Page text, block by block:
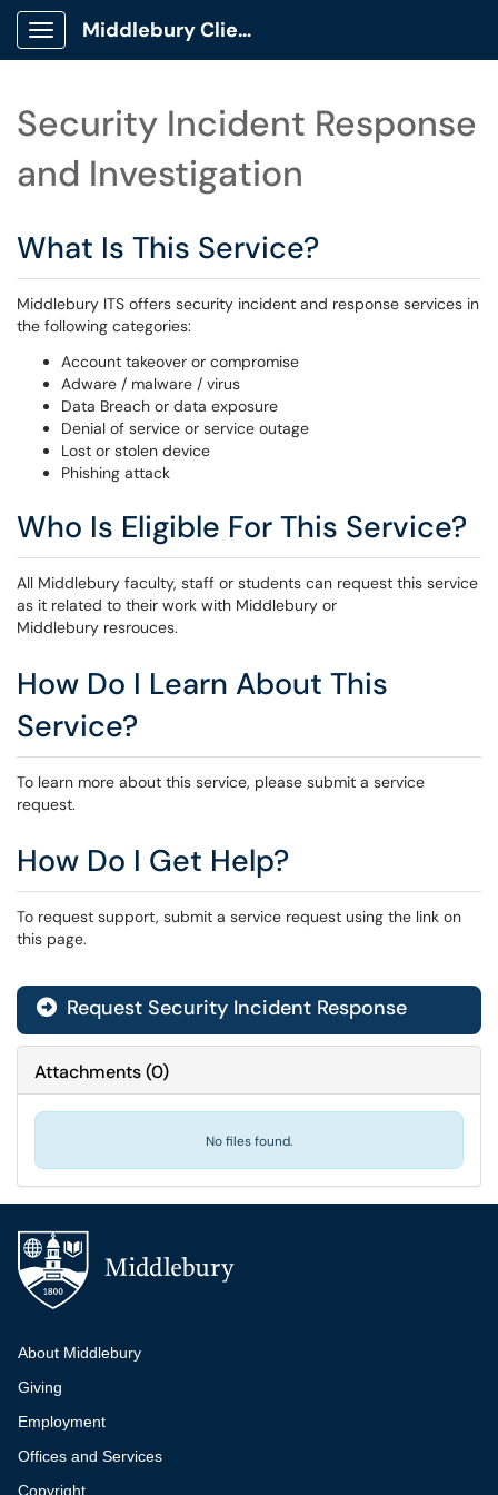
Show Applications Menu
Middlebury Client Portal
Security Incident Response
and Investigation
What Is This Service?
Middlebury ITS offers security incident and response services in
the following categories:
Account takeover or compromise
Adware / malware / virus
Data Breach or data exposure
Denial of service or service outage
Lost or stolen device
Phishing attack
Who Is Eligible For This Service?
All Middlebury faculty, staff or students can request this service
as it related to their work with Middlebury or
Middlebury resrouces.
How Do I Learn About This
Service?
To learn more about this service, please submit a service
request.
How Do I Get Help?
To request support, submit a service request using the link on
this page.
Request Security Incident Response
Attachments(0)
No files found.
Additional navigation
About Middlebury
Giving
Employment
Offices and Services
Copyright